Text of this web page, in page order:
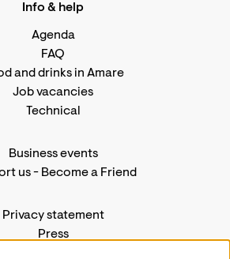
Info & help
Agenda
FAQ
and drinks in Amare
Job vacancies
Technical
Business events
us- Become a Friend
Privacy statement
Press